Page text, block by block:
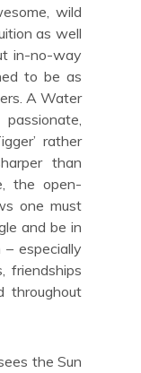
wild
as well
in-no-way
to be as
A Water
rather
than
the open-
one must
and be in
– especially
friendships
throughout
the Sun